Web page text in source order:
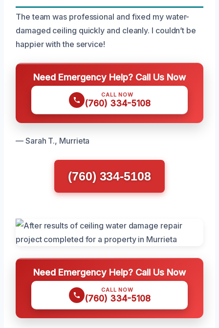
The team was professional and fixed my water-
damaged ceiling quickly and cleanly. I couldn’t be
happier with the service!
Need Emergency Help? Call Us Now
CALL NOW
(760) 334-5108
— Sarah T., Murrieta
(760) 334-5108
Need Emergency Help? Call Us Now
CALL NOW
(760) 334-5108